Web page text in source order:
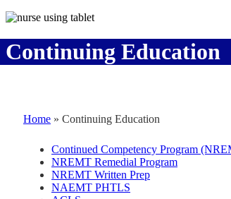
Continuing Education
Home » Continuing Education
Continued Competency Program
NREMT Remedial Program
NREMT Written Prep
NAEMT PHTLS